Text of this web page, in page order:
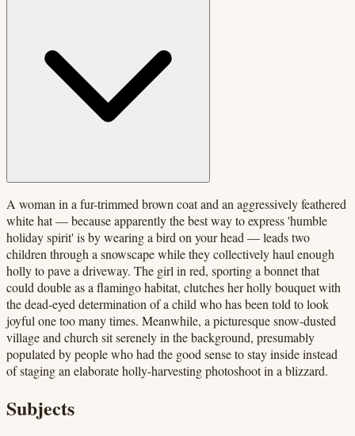
A woman in a fur-trimmed brown coat and an aggressively feathered
white hat — because apparently the best way to express 'humble
holiday spirit' is by wearing a bird on your head — leads two
children through a snowscape while they collectively haul enough
holly to pave a driveway. The girl in red, sporting a bonnet that
could double as a flamingo habitat, clutches her holly bouquet with
the dead-eyed determination of a child who has been told to look
joyful one too many times. Meanwhile, a picturesque snow-dusted
village and church sit serenely in the background, presumably
populated by people who had the good sense to stay inside instead
of staging an elaborate holly-harvesting photoshoot in a blizzard.
Subjects